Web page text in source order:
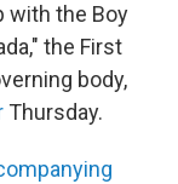
with the Boy
the First
body,
Thursday.